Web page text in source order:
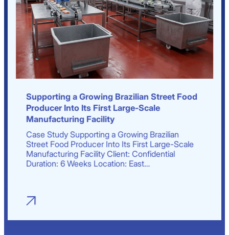
Supporting a Growing Brazilian Street Food
Producer Into Its First Large-Scale
Manufacturing Facility
Case Study Supporting a Growing Brazilian
Street Food Producer Into Its First Large-Scale
Manufacturing Facility Client: Confidential
Duration: 6 Weeks Location: East…